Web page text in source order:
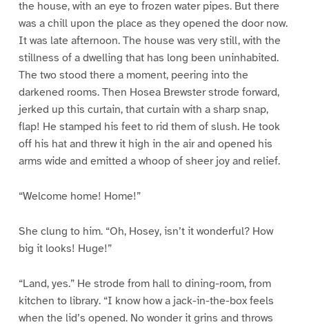
the house, with an eye to frozen water pipes. But there
was a chill upon the place as they opened the door now.
It was late afternoon. The house was very still, with the
stillness of a dwelling that has long been uninhabited.
The two stood there a moment, peering into the
darkened rooms. Then Hosea Brewster strode forward,
jerked up this curtain, that curtain with a sharp snap,
flap! He stamped his feet to rid them of slush. He took
off his hat and threw it high in the air and opened his
arms wide and emitted a whoop of sheer joy and relief.
“Welcome home! Home!”
She clung to him. “Oh, Hosey, isn’t it wonderful? How
big it looks! Huge!”
“Land, yes.” He strode from hall to dining-room, from
kitchen to library. “I know how a jack-in-the-box feels
when the lid’s opened. No wonder it grins and throws